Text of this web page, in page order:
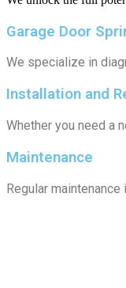
Garage Door
We specialize in
Installation and
Whether you need a
Maintenance
Regular